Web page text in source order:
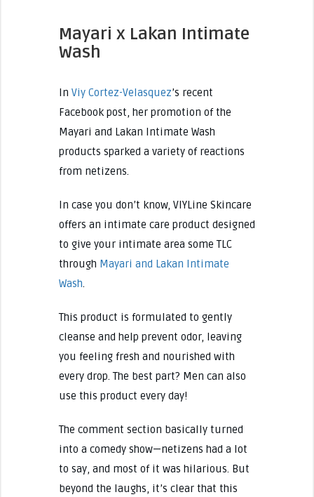
Mayari x Lakan Intimate
Wash
In Viy Cortez-Velasquez’s recent
Facebook post, her promotion of the
Mayari and Lakan Intimate Wash
products sparked a variety of reactions
from netizens.
In case you don’t know, VIYLine Skincare
offers an intimate care product designed
to give your intimate area some TLC
through Mayari and Lakan Intimate
Wash.
This product is formulated to gently
cleanse and help prevent odor, leaving
you feeling fresh and nourished with
every drop. The best part? Men can also
use this product every day!
The comment section basically turned
into a comedy show—netizens had a lot
to say, and most of it was hilarious. But
beyond the laughs, it’s clear that this